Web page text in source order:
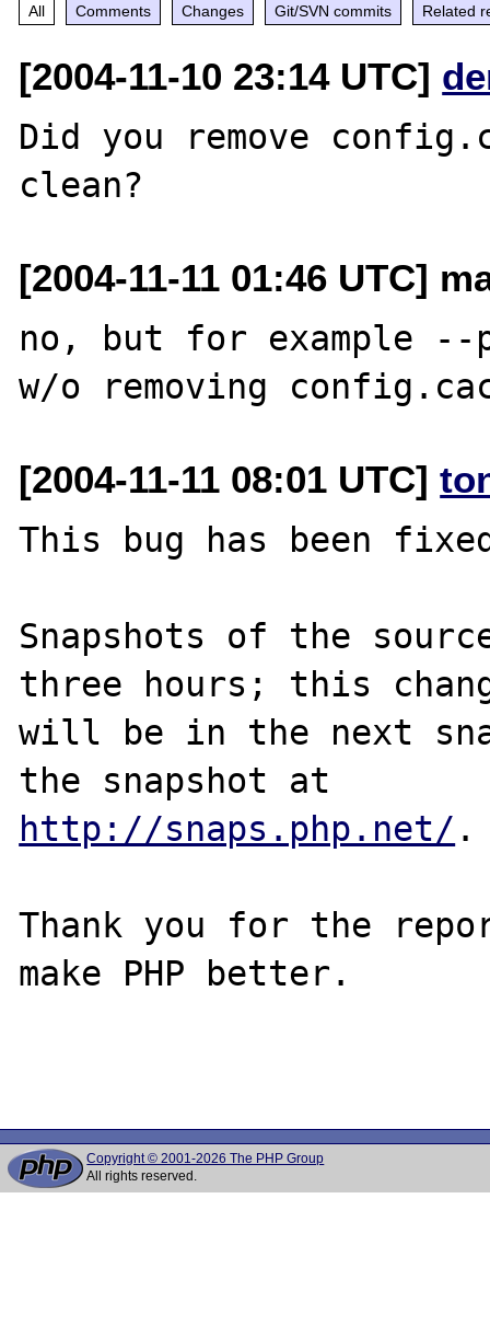
All Comments Changes Git/SVN commits Related
[2004-11-10 23:14 UTC]
Did you remove
[2004-11-11 01:46 UTC]
no, but for example
[2004-11-11 08:01 UTC]
This bug has been
Snapshots of the
three hours; this
will be in the next
http://snaps.php.net/ .
Thank you for the
make PHP better.
Copyright © 2001-2026 The PHP Group
All rights reserved.